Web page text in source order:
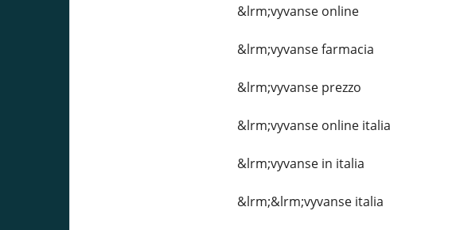
&lrm;vyvanse online
&lrm;vyvanse farmacia
&lrm;vyvanse prezzo
&lrm;vyvanse online italia
&lrm;vyvanse in italia
&lrm;&lrm;vyvanse italia